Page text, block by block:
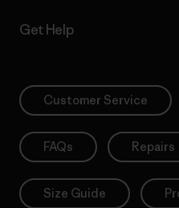
Get Help
Customer Service
FAQs Repairs
Size Guide